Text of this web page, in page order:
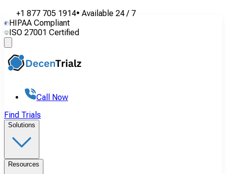
+1 877 705 1914• Available 24 / 7
HIPAA Compliant
ISO 27001 Certified
Call Now
Find Trials
Solutions
Resources